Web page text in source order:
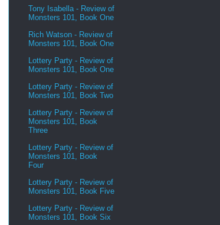
Tony Isabella - Review of
Monsters 101, Book One
Rich Watson - Review of
Monsters 101, Book One
Lottery Party - Review of
Monsters 101, Book One
Lottery Party - Review of
Monsters 101, Book Two
Lottery Party - Review of
Monsters 101, Book
Three
Lottery Party - Review of
Monsters 101, Book
Four
Lottery Party - Review of
Monsters 101, Book Five
Lottery Party - Review of
Monsters 101, Book Six